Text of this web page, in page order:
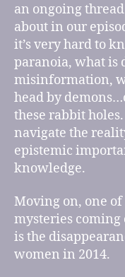
an ongoing
about in our
it’s very hard to
paranoia, what is
misinformation,
head by
these rabbit
navigate the
epistemic
knowledge.
Moving on, one
mysteries coming
is the
women in 2014.